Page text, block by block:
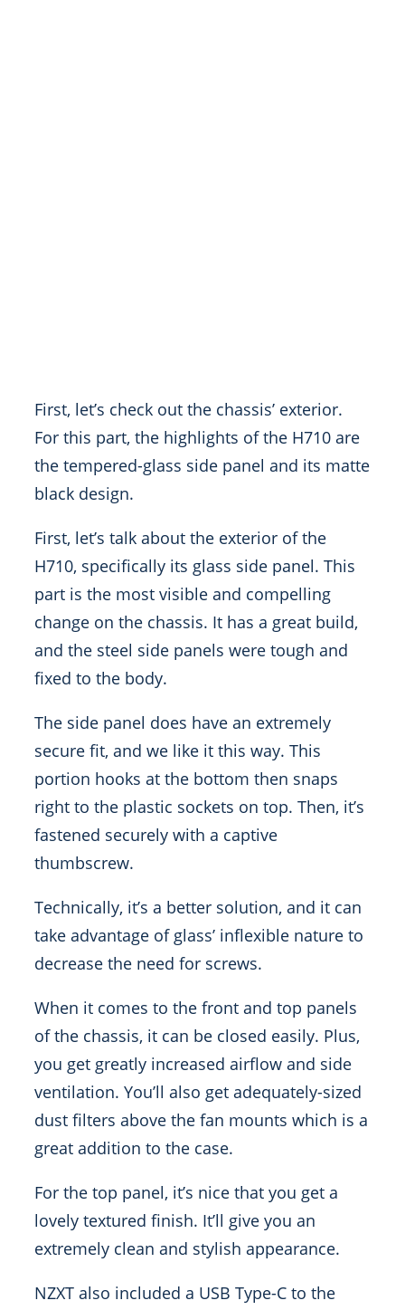
First, let’s check out the chassis’ exterior.
For this part, the highlights of the H710 are
the tempered-glass side panel and its matte
black design.
First, let’s talk about the exterior of the
H710, specifically its glass side panel. This
part is the most visible and compelling
change on the chassis. It has a great build,
and the steel side panels were tough and
fixed to the body.
The side panel does have an extremely
secure fit, and we like it this way. This
portion hooks at the bottom then snaps
right to the plastic sockets on top. Then, it’s
fastened securely with a captive
thumbscrew.
Technically, it’s a better solution, and it can
take advantage of glass’ inflexible nature to
decrease the need for screws.
When it comes to the front and top panels
of the chassis, it can be closed easily. Plus,
you get greatly increased airflow and side
ventilation. You’ll also get adequately-sized
dust filters above the fan mounts which is a
great addition to the case.
For the top panel, it’s nice that you get a
lovely textured finish. It’ll give you an
extremely clean and stylish appearance.
NZXT also included a USB Type-C to the